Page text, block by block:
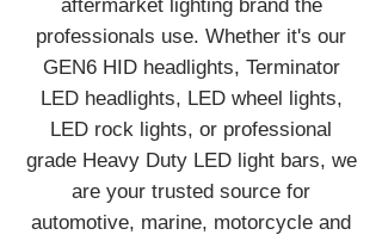
aftermarket lighting brand the
professionals use. Whether it's our
GEN6 HID headlights, Terminator
LED headlights, LED wheel lights,
LED rock lights, or professional
grade Heavy Duty LED light bars, we
are your trusted source for
automotive, marine, motorcycle and